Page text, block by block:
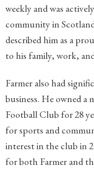
weekly and was
community in
described him as a
to his family, work,
Farmer also had
business. He owned a
Football Club for 28
for sports and
interest in the club in
for both Farmer and